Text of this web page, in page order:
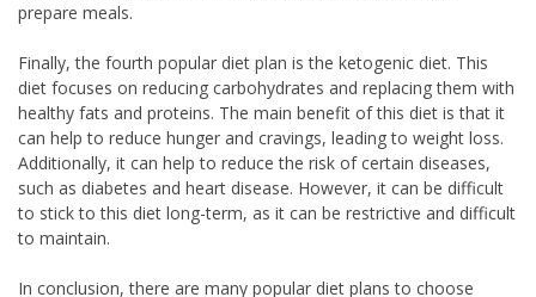
prepare meals.
Finally, the fourth popular diet plan is the ketogenic diet. This
diet focuses on reducing carbohydrates and replacing them with
healthy fats and proteins. The main benefit of this diet is that it
can help to reduce hunger and cravings, leading to weight loss.
Additionally, it can help to reduce the risk of certain diseases,
such as diabetes and heart disease. However, it can be difficult
to stick to this diet long-term, as it can be restrictive and difficult
to maintain.
In conclusion, there are many popular diet plans to choose